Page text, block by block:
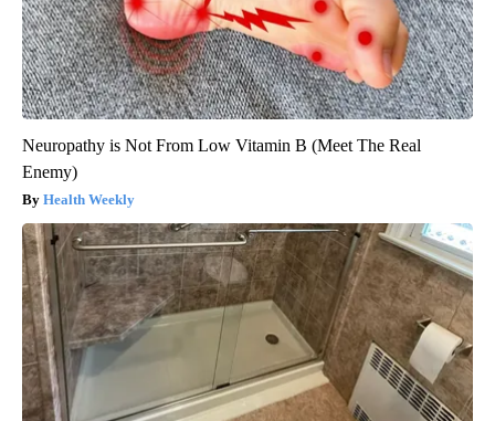
Neuropathy is Not From Low Vitamin B (Meet The Real
Enemy)
Health Weekly